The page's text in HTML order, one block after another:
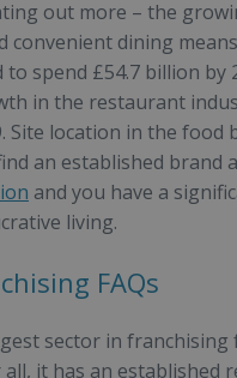
out more – the
convenient dining
to spend £54.7 billion by
in the restaurant
Site location in the food
an established brand
and you have a
living.
FAQs
sector in franchising
it has an established